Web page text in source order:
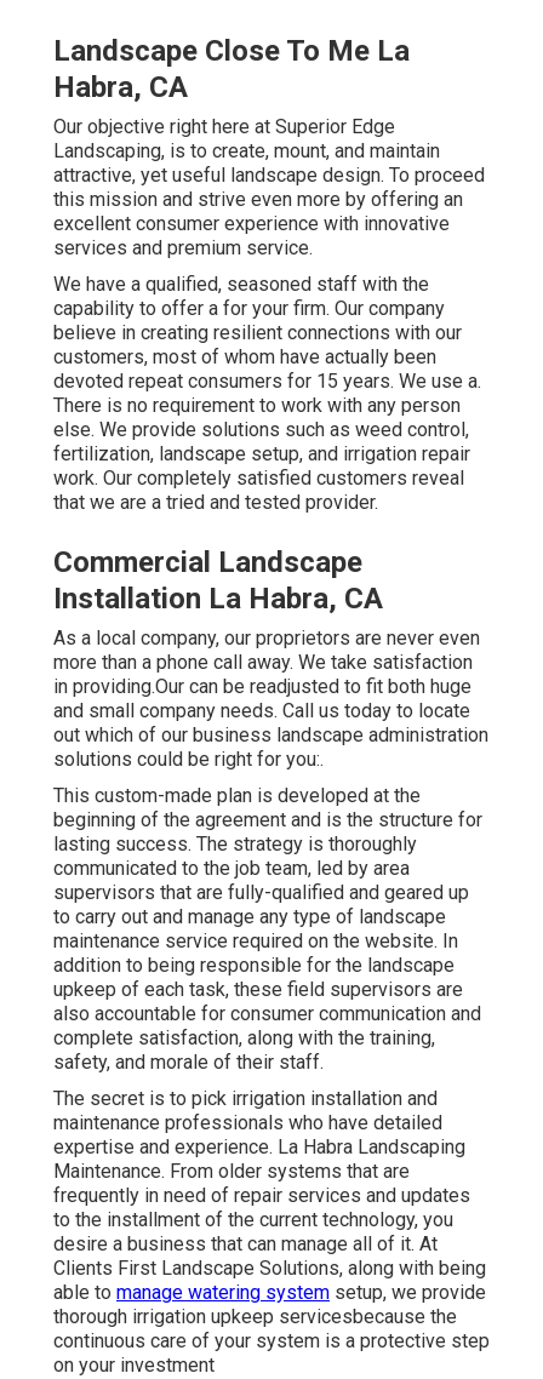
Landscape Close To Me La
Habra, CA
Our objective right here at Superior Edge
Landscaping, is to create, mount, and maintain
attractive, yet useful landscape design. To proceed
this mission and strive even more by offering an
excellent consumer experience with innovative
services and premium service.
We have a qualified, seasoned staff with the
capability to offer a for your firm. Our company
believe in creating resilient connections with our
customers, most of whom have actually been
devoted repeat consumers for 15 years. We use a.
There is no requirement to work with any person
else. We provide solutions such as weed control,
fertilization, landscape setup, and irrigation repair
work. Our completely satisfied customers reveal
that we are a tried and tested provider.
Commercial Landscape
Installation La Habra, CA
As a local company, our proprietors are never even
more than a phone call away. We take satisfaction
in providing.Our can be readjusted to fit both huge
and small company needs. Call us today to locate
out which of our business landscape administration
solutions could be right for you:.
This custom-made plan is developed at the
beginning of the agreement and is the structure for
lasting success. The strategy is thoroughly
communicated to the job team, led by area
supervisors that are fully-qualified and geared up
to carry out and manage any type of landscape
maintenance service required on the website. In
addition to being responsible for the landscape
upkeep of each task, these field supervisors are
also accountable for consumer communication and
complete satisfaction, along with the training,
safety, and morale of their staff.
The secret is to pick irrigation installation and
maintenance professionals who have detailed
expertise and experience. La Habra Landscaping
Maintenance. From older systems that are
frequently in need of repair services and updates
to the installment of the current technology, you
desire a business that can manage all of it. At
Clients First Landscape Solutions, along with being
able to manage watering system setup, we provide
thorough irrigation upkeep servicesbecause the
continuous care of your system is a protective step
on your investment